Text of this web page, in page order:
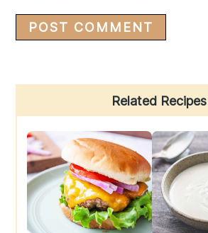
Sidebar
Related Recipes